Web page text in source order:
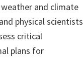
and climate
physical scientists
critical
plans for